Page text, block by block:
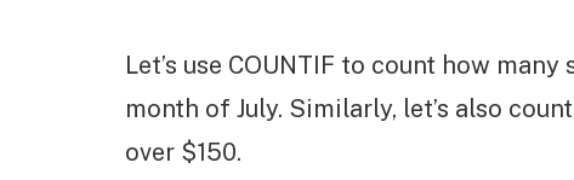
Let’s use COUNTIF to count how
month of July. Similarly, let’s also
over $150.